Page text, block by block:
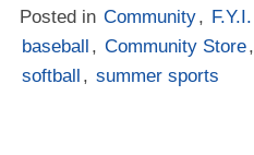
Posted in Community, F.Y.I.
baseball , Community Store,
softball , summer sports